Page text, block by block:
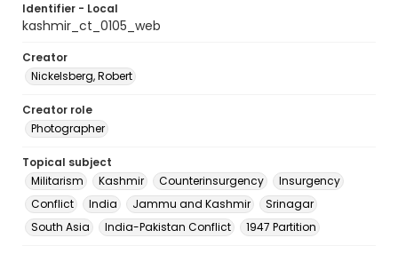
Identifier - Local
kashmir_ct_0105_web
Creator
Nickelsberg, Robert
Creator role
Photographer
Topical subject
Militarism
Kashmir Counterinsurgency
Insurgency
Conflict
India Jammu and Kashmir
Srinagar
South Asia
India-Pakistan Conflict 1947 Partition